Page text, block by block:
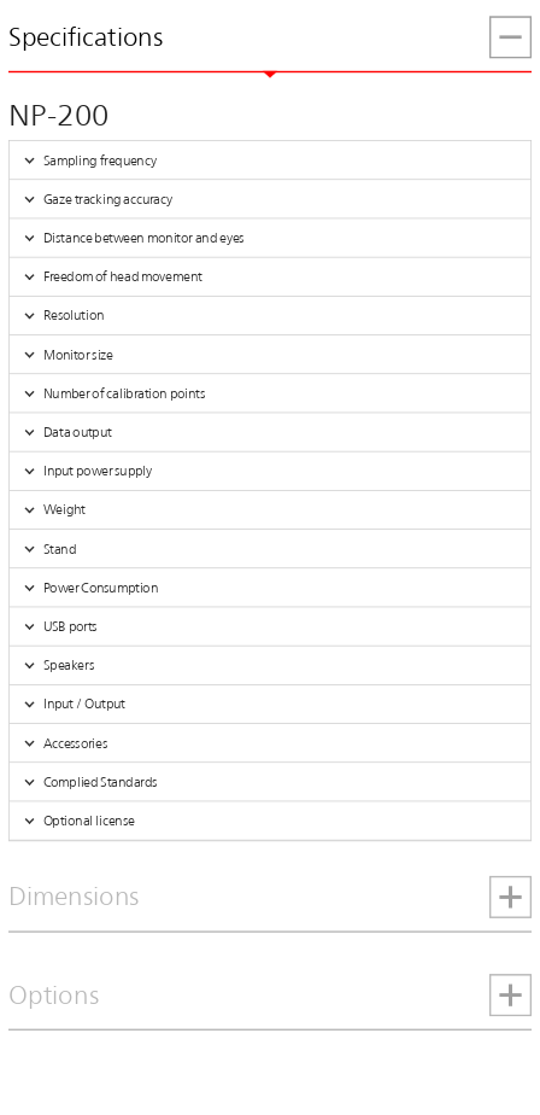
Specifications
NP-200
Sampling frequency
Gaze tracking accuracy
Distance between monitor and eyes
Freedom of head movement
Resolution
Monitor size
Number of calibration points
Data output
Input power supply
Weight
Stand
Power Consumption
USB ports
Speakers
Input / Output
Accessories
Complied Standards
Optional license
Dimensions
Options